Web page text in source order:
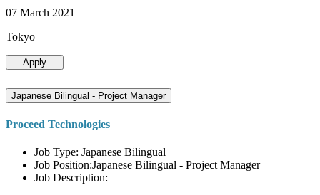
07 March 2021
Tokyo
Apply
Japanese Bilingual - Project Manager
Proceed Technologies
Job Type: Japanese Bilingual
Job Position:Japanese Bilingual - Project Manager
Job Description: